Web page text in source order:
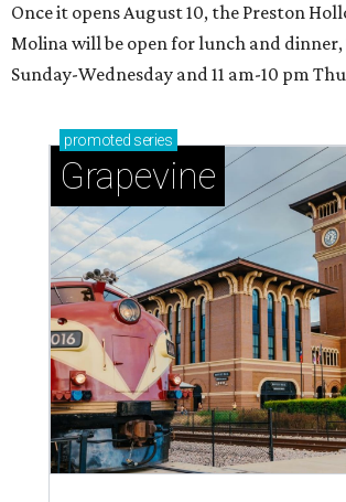
Once it opens August 10, the Preston
Molina will be open for lunch and dinner,
Sunday-Wednesday and 11 am-10 pm
promoted series
Grapevine